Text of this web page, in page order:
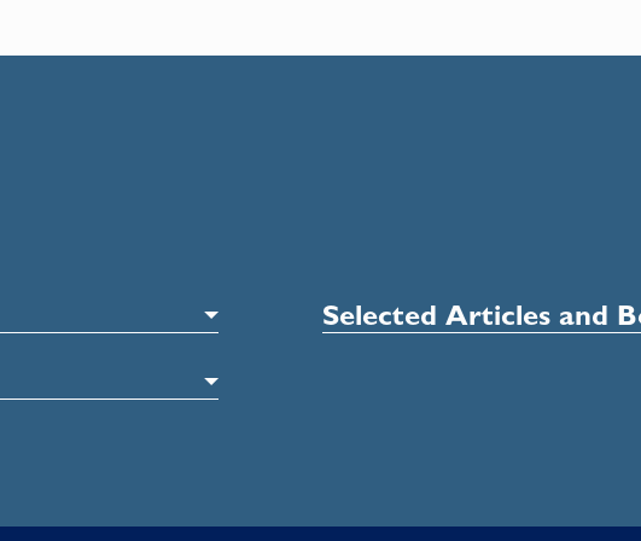
Selected Articles and